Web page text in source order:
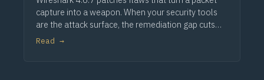
capture into a weapon. When your security tools
are the attack surface, the remediation gap cuts
deeper.
Read →